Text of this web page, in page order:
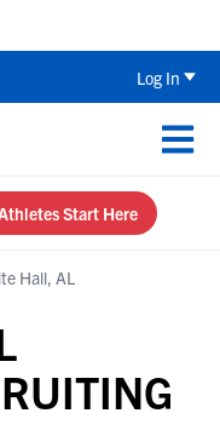
Log In
Start Here
Hall, AL